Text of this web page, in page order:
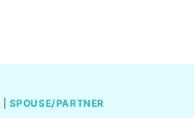
SPOUSE/PARTNER